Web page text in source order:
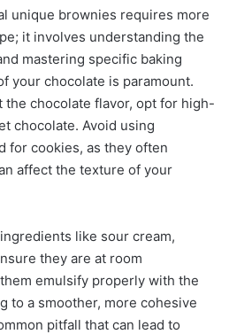
unique brownies requires more
it involves understanding the
mastering specific baking
your chocolate is paramount.
the chocolate flavor, opt for high-
chocolate. Avoid using
for cookies, as they often
affect the texture of your
like sour cream,
they are at room
emulsify properly with the
to a smoother, more cohesive
pitfall that can lead to